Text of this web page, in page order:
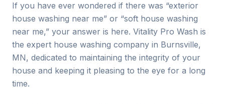
If you have ever wondered if there was “exterior
house washing near me” or “soft house washing
near me,” your answer is here. Vitality Pro Wash is
the expert house washing company in Burnsville,
MN, dedicated to maintaining the integrity of your
house and keeping it pleasing to the eye for a long
time.